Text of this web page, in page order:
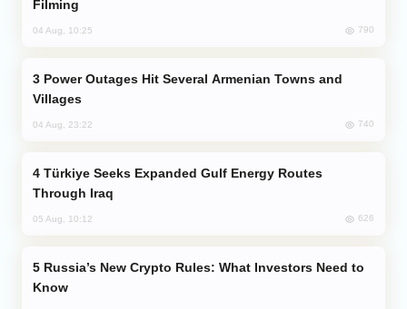
Filming
04 Aug, 10:25 790
Villages
04 Aug, 23:22 740
Through Iraq
05 Aug, 10:12 626
Know